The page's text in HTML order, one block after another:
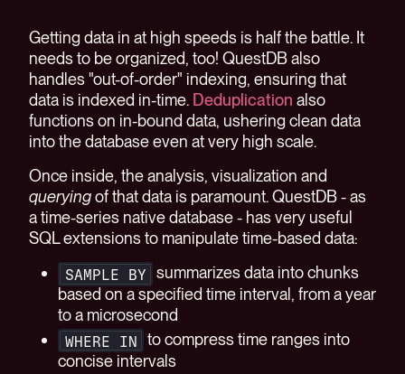
Getting data in at high speeds is half the battle. It
needs to be organized, too! QuestDB also
handles "out-of-order" indexing, ensuring that
data is indexed in-time. Deduplication also
functions on in-bound data, ushering clean data
into the database even at very high scale.
Once inside, the analysis, visualization and
queryingof that data is paramount. QuestDB - as
a time-series native database - has very useful
SQL extensions to manipulate time-based data:
SAMPLE BY
summarizes data into chunks
based on a specified time interval, from a year
to a microsecond
WHERE IN
to compress time ranges into
concise intervals